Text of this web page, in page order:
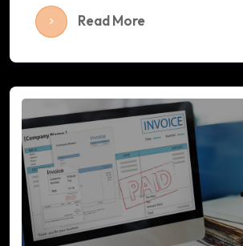
Read More